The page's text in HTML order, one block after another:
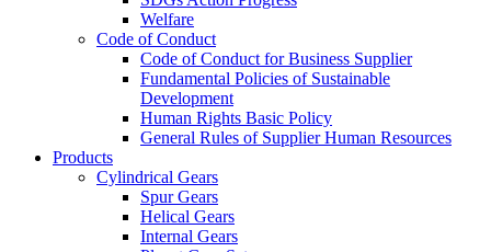
Welfare
Code of Conduct
Code of Conduct for Business Supplier
Fundamental Policies of Sustainable
Development
Human Rights Basic Policy
General Rules of Supplier Human Resources
Products
Cylindrical Gears
Spur Gears
Helical Gears
Internal Gears